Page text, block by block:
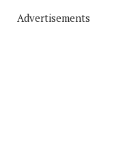
Advertisements